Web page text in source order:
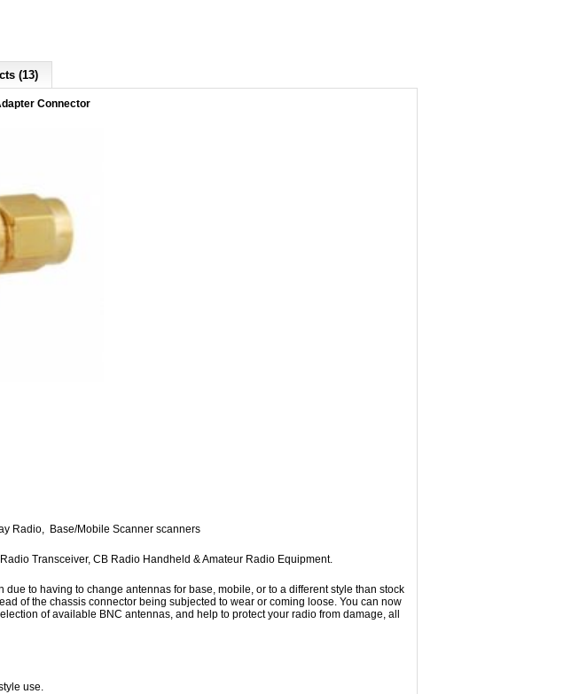
(13)
Connector
Radio, Base/Mobile Scanner scanners
Transceiver, CB Radio Handheld & Amateur Radio Equipment.
to having to change antennas for base, mobile, or to a different style than stock
of the chassis connector being subjected to wear or coming loose. You can now
of available BNC antennas, and help to protect your radio from damage, all
use.